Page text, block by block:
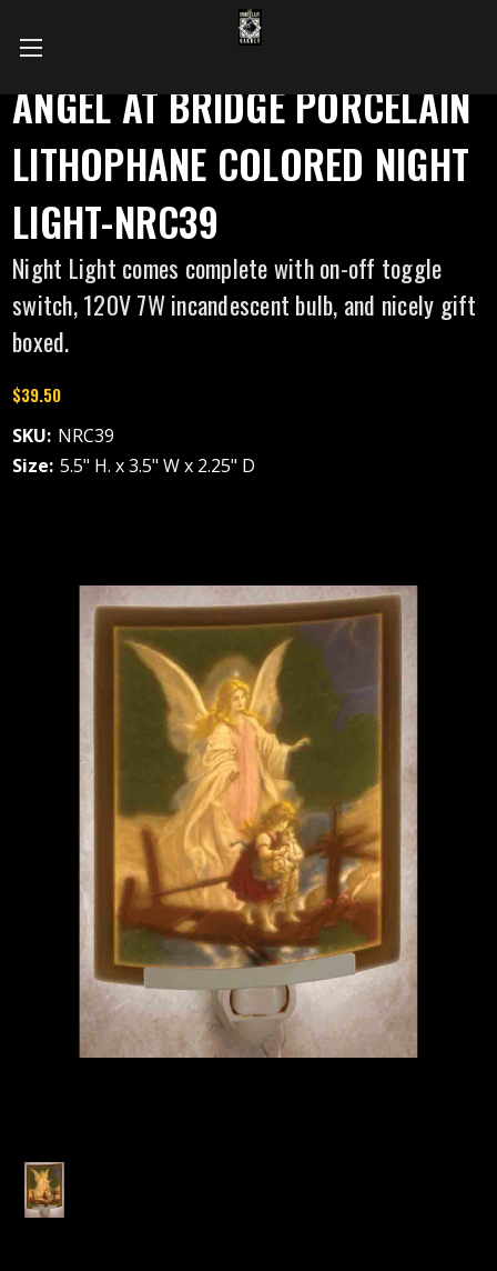
ANGEL AT BRIDGE PORCELAIN
LITHOPHANE COLORED NIGHT
LIGHT-NRC39
Night Light comes complete with on-off toggle
switch, 120V 7W incandescent bulb, and nicely gift
boxed.
$39.50
SKU: NRC39
Size: 5.5" H. x 3.5" W x 2.25" D